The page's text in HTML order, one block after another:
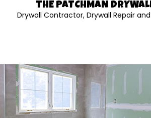
THE PATCHMAN
Drywall Contractor, Drywall Repair